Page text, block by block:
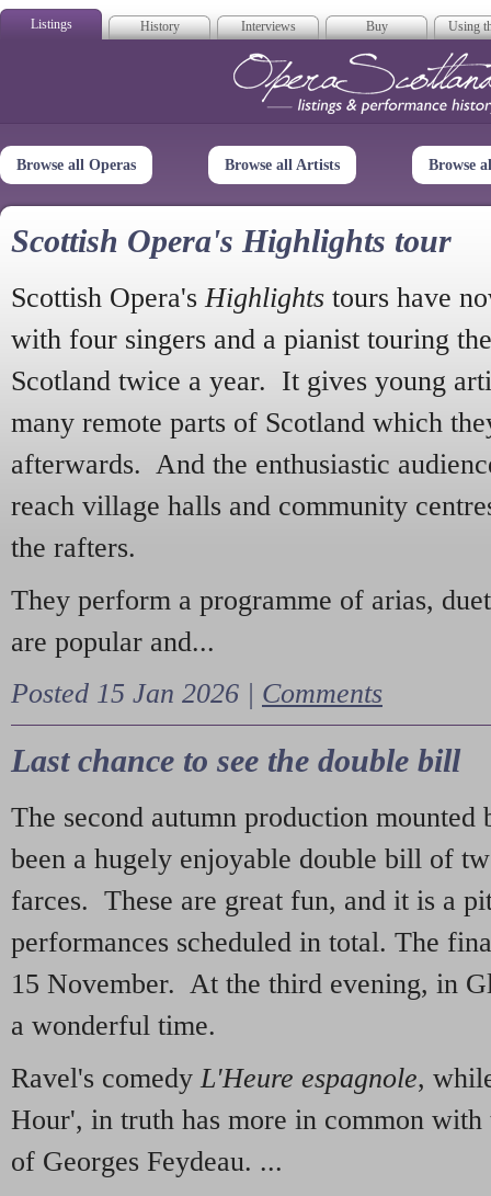
Listings History Interviews Buy Using
Opera
Browse all Operas Browse all Artists Browse
Scottish Opera's Highlights tour
Scottish Opera's Highlights tours have
with four singers and a pianist touring
Scotland twice a year. It gives young
many remote parts of Scotland which
afterwards. And the enthusiastic
reach village halls and community
the rafters.
They perform a programme of arias,
are popular and...
Posted 15 Jan 2026 | Comments
Last chance to see the double bill
The second autumn production mounted
been a hugely enjoyable double bill of
farces. These are great fun, and it is a
performances scheduled in total. The
15 November. At the third evening, in
a wonderful time.
Ravel's comedy L'Heure espagnole,
Hour', in truth has more in common with
of Georges Feydeau. ...